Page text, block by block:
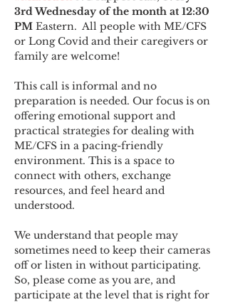
3rd Wednesday of the month at 12:30
PM Eastern.  All people with ME/CFS
or Long Covid and their caregivers or
family are welcome!
This call is informal and no
preparation is needed. Our focus is on
offering emotional support and
practical strategies for dealing with
ME/CFS in a pacing-friendly
environment. This is a space to
connect with others, exchange
resources, and feel heard and
understood.
We understand that people may
sometimes need to keep their cameras
off or listen in without participating.
So, please come as you are, and
participate at the level that is right for